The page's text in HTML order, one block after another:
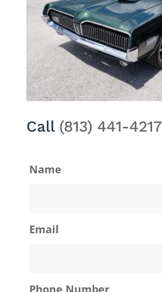
Call (813) 441-4217
Name
Email